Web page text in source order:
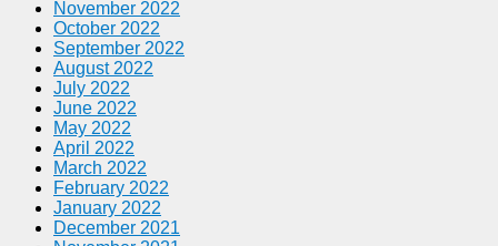
November 2022
October 2022
September 2022
August 2022
July 2022
June 2022
May 2022
April 2022
March 2022
February 2022
January 2022
December 2021